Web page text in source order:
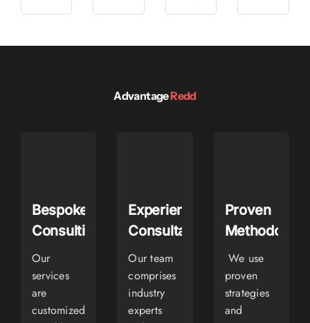
AdvantageRedd
Bespoke
Consulting
Our
services
are
customized
Experienced
Consultants
Our team
comprises
industry
experts
Proven
We use
proven
strategies
and